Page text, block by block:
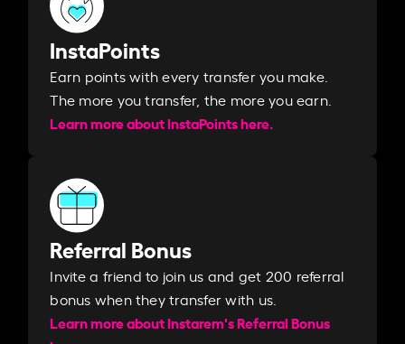
InstaPoints
Earn points with every transfer you make.
The more you transfer, the more you earn. ​
Learn more about InstaPoints here.
Referral Bonus
Invite a friend to join us and get 200 referral
bonus when they transfer with us.​​
Learn more about Instarem's Referral Bonus